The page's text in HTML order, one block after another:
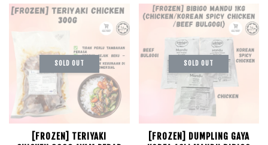
SOLD OUT
[FROZEN] TERIYAKI
SOLD OUT
[FROZEN] DUMPLING GAYA